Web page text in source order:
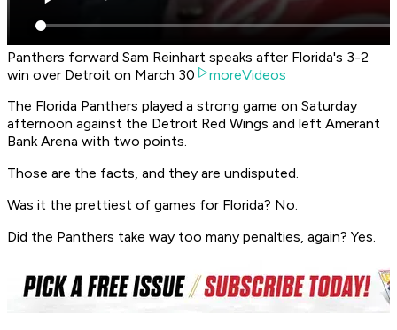
Panthers forward Sam Reinhart speaks after Florida's 3-2
win over Detroit on March 30
moreVideos
The Florida Panthers played a strong game on Saturday
afternoon against the Detroit Red Wings and left Amerant
Bank Arena with two points.
Those are the facts, and they are undisputed.
Was it the prettiest of games for Florida? No.
Did the Panthers take way too many penalties, again? Yes.